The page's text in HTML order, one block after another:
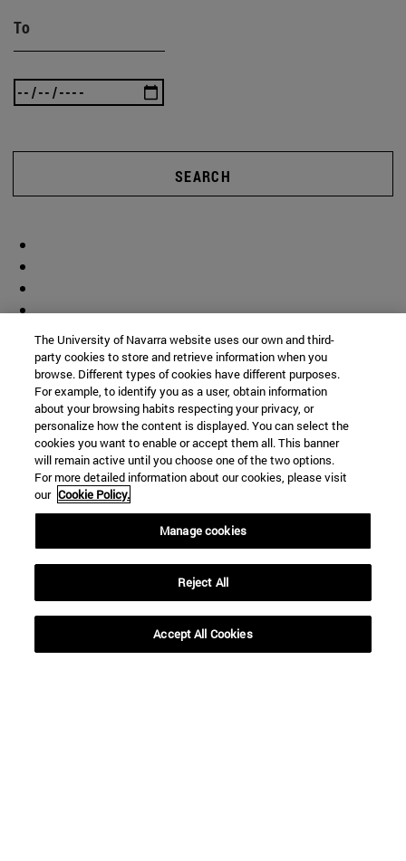
To
SEARCH
(opens in new window)
My email(opens in new window)
The University of Navarra website uses our own and third-
party cookies to store and retrieve information when you
browse. Different types of cookies have different purposes.
For example, to identify you as a user, obtain information
about your browsing habits respecting your privacy, or
personalize how the content is displayed. You can select the
cookies you want to enable or accept them all. This banner
will remain active until you choose one of the two options.
For more detailed information about our cookies, please visit
our Cookie Policy.
Manage cookies
Reject All
Accept All Cookies